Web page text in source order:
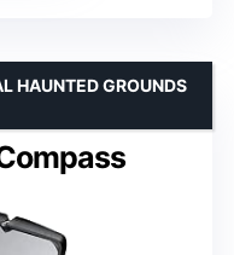
HAUNTED GROUNDS